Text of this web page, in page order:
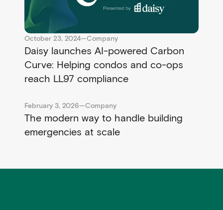
October 23, 2024—Company
Daisy launches AI-powered Carbon
Curve: Helping condos and co-ops
reach LL97 compliance
February 3, 2026—Company
The modern way to handle building
emergencies at scale